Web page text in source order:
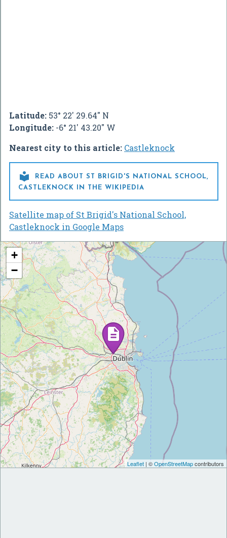
Latitude: 53° 22' 29.64" N
Longitude: -6° 21' 43.20" W
Nearest city to this article: Castleknock

READ ABOUT ST BRIGID'S NATIONAL SCHOOL,
CASTLEKNOCK IN THE WIKIPEDIA
Satellite map of St Brigid's National School,
Castleknock in Google Maps
+
−
Leaflet | ©OpenStreetMapcontributors